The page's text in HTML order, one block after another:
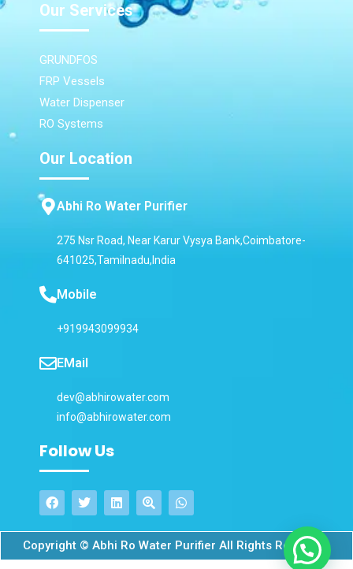
Our Services
GRUNDFOS
FRP Vessels
Water Dispenser
RO Systems
Our Location
Abhi Ro Water Purifier
275 Nsr Road, Near Karur Vysya Bank,Coimbatore-
641025,Tamilnadu,India
Mobile
+919943099934
EMail
dev@abhirowater.com
info@abhirowater.com
Follow Us
Copyright © Abhi Ro Water Purifier All Rights Reserved.